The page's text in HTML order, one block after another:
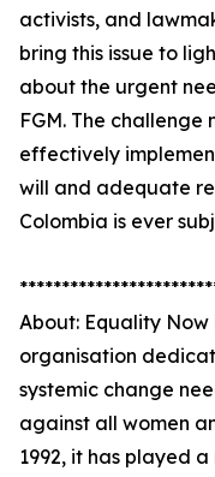
activists, and
bring this issue to
about the urgent
FGM. The challenge
effectively
will and adequate
Colombia is ever
About: Equality
organisation
systemic change
against all women
1992, it has played